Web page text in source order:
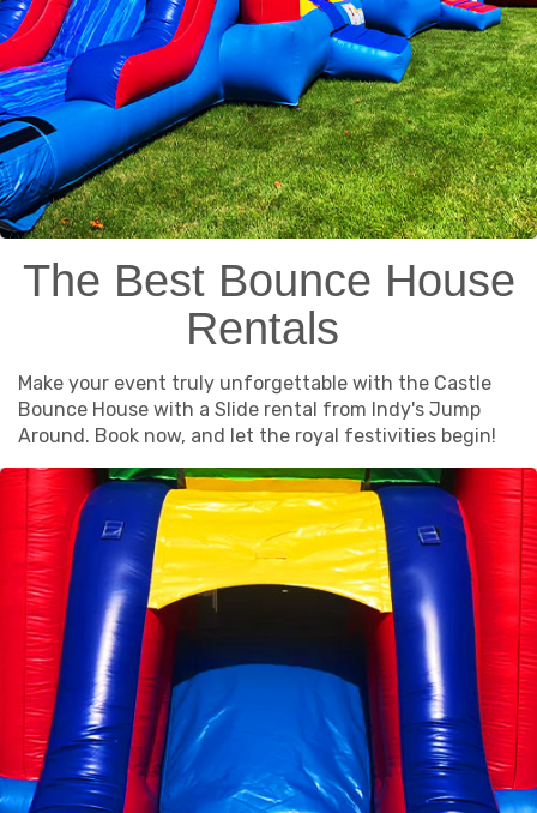
The Best Bounce House
Rentals
Make your event truly unforgettable with the Castle
Bounce House with a Slide rental from Indy's Jump
Around. Book now, and let the royal festivities begin!